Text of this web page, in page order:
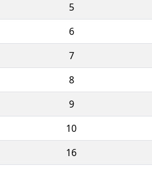
5
6
7
8
9
10
16